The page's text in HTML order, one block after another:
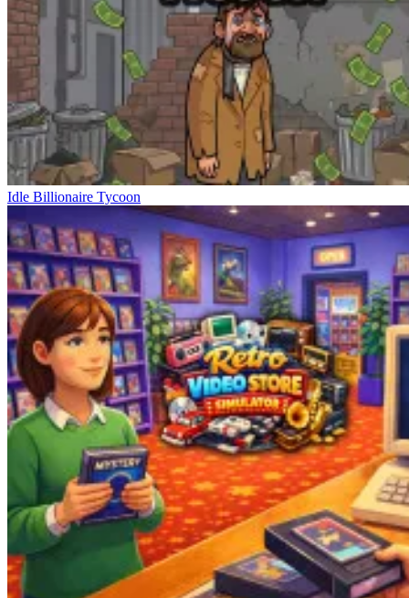
Idle Billionaire Tycoon